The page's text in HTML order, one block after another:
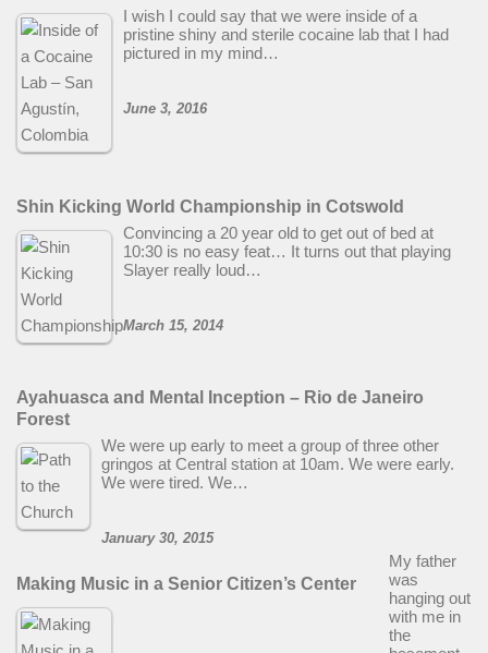
I wish I could say that we were inside of a
pristine shiny and sterile cocaine lab that I had
pictured in my mind…
Shin Kicking World Championship in Cotswold
June 3, 2016
Convincing a 20 year old to get out of bed at
10:30 is no easy feat… It turns out that playing
Slayer really loud…
Ayahuasca and Mental Inception – Rio de Janeiro
Forest
March 15, 2014
We were up early to meet a group of three other
gringos at Central station at 10am. We were early.
We were tired. We…
Making Music in a Senior Citizen’s Center
January 30, 2015
My father
was
hanging out
with me in
the